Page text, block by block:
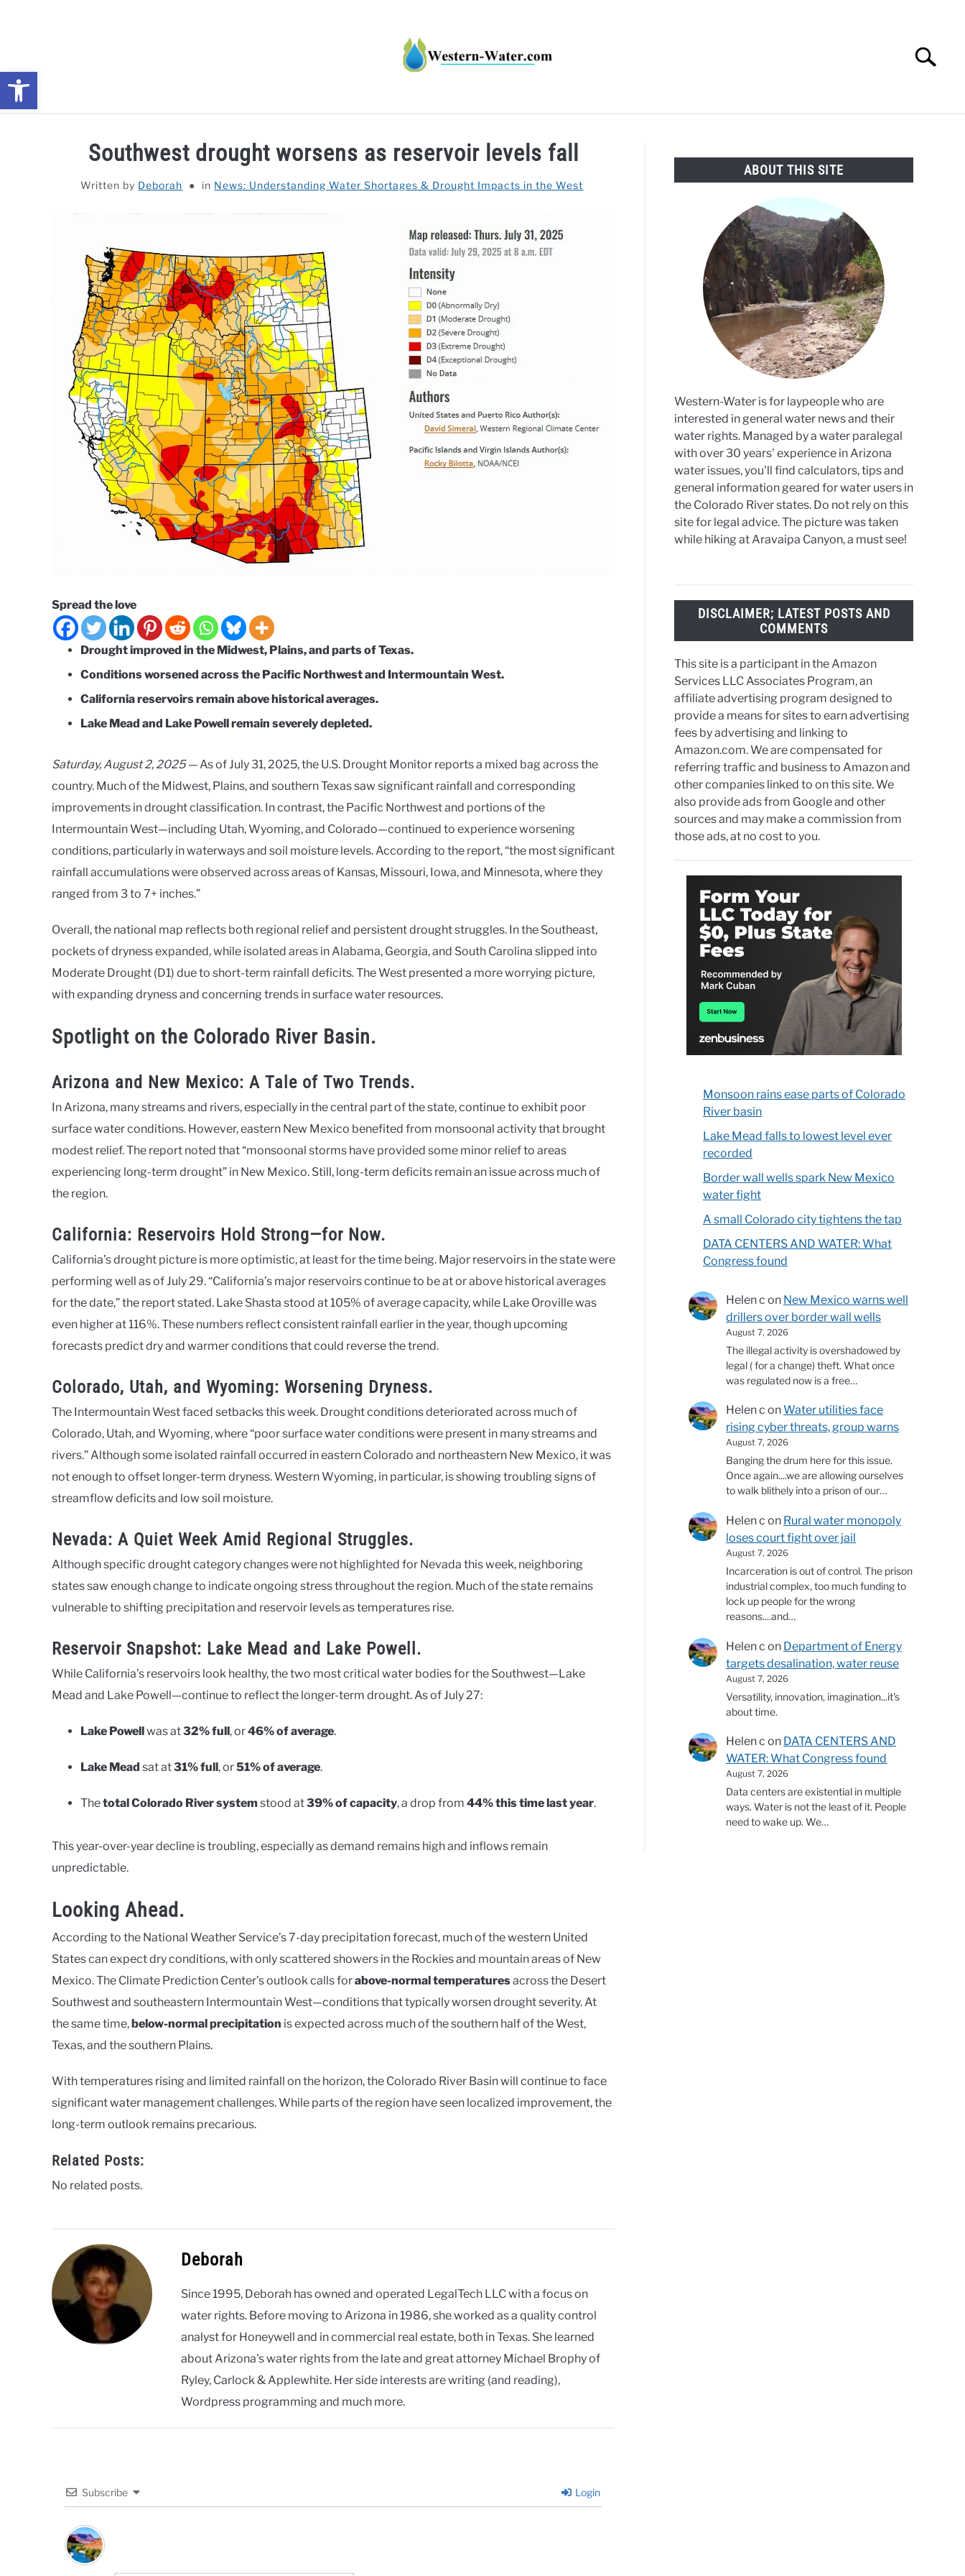
Search
Southwest drought worsens as reservoir levels fall
Written by Deborah in News: Understanding Water Shortages & Drought Impacts in the West
Spread the love
Drought improved in the Midwest, Plains, and parts of Texas.
Conditions worsened across the Pacific Northwest and Intermountain West.
California reservoirs remain above historical averages.
Lake Mead and Lake Powell remain severely depleted.
Saturday, August 2, 2025 —As of July 31, 2025, the U.S. Drought Monitor reports a mixed bag across the
country. Much of the Midwest, Plains, and southern Texas saw significant rainfall and corresponding
improvements in drought classification. In contrast, the Pacific Northwest and portions of the
Intermountain West—including Utah, Wyoming, and Colorado—continued to experience worsening
conditions, particularly in waterways and soil moisture levels. According to the report, “the most significant
rainfall accumulations were observed across areas of Kansas, Missouri, Iowa, and Minnesota, where they
ranged from 3 to 7+ inches.”
Overall, the national map reflects both regional relief and persistent drought struggles. In the Southeast,
pockets of dryness expanded, while isolated areas in Alabama, Georgia, and South Carolina slipped into
Moderate Drought (D1) due to short-term rainfall deficits. The West presented a more worrying picture,
with expanding dryness and concerning trends in surface water resources.
Spotlight on the Colorado River Basin.
Arizona and New Mexico: A Tale of Two Trends.
In Arizona, many streams and rivers, especially in the central part of the state, continue to exhibit poor
surface water conditions. However, eastern New Mexico benefited from monsoonal activity that brought
modest relief. The report noted that “monsoonal storms have provided some minor relief to areas
experiencing long-term drought” in New Mexico. Still, long-term deficits remain an issue across much of
the region.
California: Reservoirs Hold Strong—for Now.
California’s drought picture is more optimistic, at least for the time being. Major reservoirs in the state were
performing well as of July 29. “California’s major reservoirs continue to be at or above historical averages
for the date,” the report stated. Lake Shasta stood at 105% of average capacity, while Lake Oroville was
even higher at 116%. These numbers reflect consistent rainfall earlier in the year, though upcoming
forecasts predict dry and warmer conditions that could reverse the trend.
Colorado, Utah, and Wyoming: Worsening Dryness.
The Intermountain West faced setbacks this week. Drought conditions deteriorated across much of
Colorado, Utah, and Wyoming, where “poor surface water conditions were present in many streams and
rivers.” Although some isolated rainfall occurred in eastern Colorado and northeastern New Mexico, it was
not enough to offset longer-term dryness. Western Wyoming, in particular, is showing troubling signs of
streamflow deficits and low soil moisture.
Nevada: A Quiet Week Amid Regional Struggles.
Although specific drought category changes were not highlighted for Nevada this week, neighboring
states saw enough change to indicate ongoing stress throughout the region. Much of the state remains
vulnerable to shifting precipitation and reservoir levels as temperatures rise.
Reservoir Snapshot: Lake Mead and Lake Powell.
While California’s reservoirs look healthy, the two most critical water bodies for the Southwest—Lake
Mead and Lake Powell—continue to reflect the longer-term drought. As of July 27:
Lake Powellwas at32% full, or46% of average.
Lake Mead sat at31% full, or51% of average.
Thetotal Colorado River system stood at39% of capacity, a drop from 44% this time last year.
This year-over-year decline is troubling, especially as demand remains high and inflows remain
unpredictable.
Looking Ahead.
According to the National Weather Service’s 7-day precipitation forecast, much of the western United
States can expect dry conditions, with only scattered showers in the Rockies and mountain areas of New
Mexico. The Climate Prediction Center’s outlook calls forabove-normal temperaturesacross the Desert
Southwest and southeastern Intermountain West—conditions that typically worsen drought severity. At
the same time, below-normal precipitation is expected across much of the southern half of the West,
Texas, and the southern Plains.
With temperatures rising and limited rainfall on the horizon, the Colorado River Basin will continue to face
significant water management challenges. While parts of the region have seen localized improvement, the
long-term outlook remains precarious.
Related Posts:
No related posts.
Deborah
Since 1995, Deborah has owned and operated LegalTech LLC with a focus on
water rights. Before moving to Arizona in 1986, she worked as a quality control
analyst for Honeywell and in commercial real estate, both in Texas. She learned
about Arizona's water rights from the late and great attorney Michael Brophy of
Ryley, Carlock & Applewhite. Her side interests are writing (and reading),
Wordpress programming and much more.
Subscribe Login
ABOUT THIS SITE
Western-Water is for laypeople who are
interested in general water news and their
water rights. Managed by a water paralegal
with over 30 years' experience in Arizona
water issues, you'll find calculators, tips and
general information geared for water users in
the Colorado River states. Do not rely on this
site for legal advice. The picture was taken
while hiking at Aravaipa Canyon, a must see!
DISCLAIMER; LATEST POSTS AND
COMMENTS
This site is a participant in the Amazon
Services LLC Associates Program, an
affiliate advertising program designed to
provide a means for sites to earn advertising
fees by advertising and linking to
Amazon.com. We are compensated for
referring traffic and business to Amazon and
other companies linked to on this site. We
also provide ads from Google and other
sources and may make a commission from
those ads, at no cost to you.
Monsoon rains ease parts of Colorado
River basin
Lake Mead falls to lowest level ever
recorded
Border wall wells spark New Mexico
water fight
A small Colorado city tightens the tap
DATA CENTERS AND WATER: What
Congress found
Helen c on New Mexico warns well
drillers over border wall wells
August 7, 2026
The illegal activity is overshadowed by
legal ( for a change) theft. What once
was regulated now is a free…
Helen c onWater utilities face
rising cyber threats, group warns
August 7, 2026
Banging the drum here for this issue.
Once again....we are allowing ourselves
to walk blithely into a prison of our…
Helen c on Rural water monopoly
loses court fight over jail
August 7, 2026
Incarceration is out of control. The prison
industrial complex, too much funding to
lock up people for the wrong
reasons....and…
Helen c on Department of Energy
targets desalination, water reuse
August 7, 2026
Versatility, innovation, imagination...it's
about time.
Helen c on DATA CENTERS AND
WATER: What Congress found
August 7, 2026
Data centers are existential in multiple
ways. Water is not the least of it. People
need to wake up. We…
Open toolbar